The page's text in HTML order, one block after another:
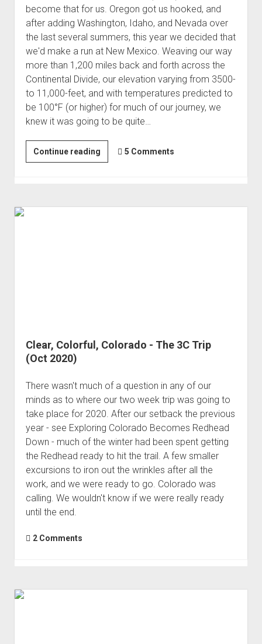
become that for us. Oregon got us hooked, and
after adding Washington, Idaho, and Nevada over
the last several summers, this year we decided that
we'd make a run at New Mexico. Weaving our way
more than 1,200 miles back and forth across the
Continental Divide, our elevation varying from 3500-
to 11,000-feet, and with temperatures predicted to
be 100°F (or higher) for much of our journey, we
knew it was going to be quite…
Continue readingNew
Mexico
Route
5 Comments
Clear, Colorful, Colorado - The 3C Trip
(Oct 2020)
There wasn't much of a question in any of our
minds as to where our two week trip was going to
take place for 2020. After our setback the previous
year - see Exploring Colorado Becomes Redhead
Down - much of the winter had been spent getting
the Redhead ready to hit the trail. A few smaller
excursions to iron out the wrinkles after all the
work, and we were ready to go. Colorado was
calling. We wouldn't know if we were really ready
until the end.
2 Comments